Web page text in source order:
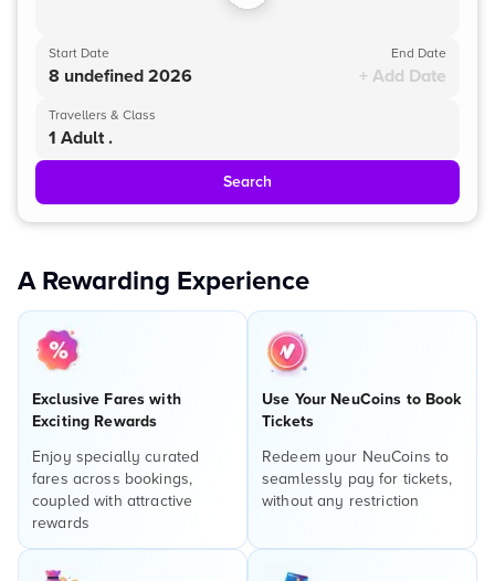
Start Date
8 undefined 2026
End Date
+ Add Date
Travellers & Class
1 Adult .
Search
A Rewarding Experience
Exclusive Fares with
Exciting Rewards
Enjoy specially curated
fares across bookings,
coupled with attractive
rewards
Use Your NeuCoins to Book
Tickets
Redeem your NeuCoins to
seamlessly pay for tickets,
without any restriction